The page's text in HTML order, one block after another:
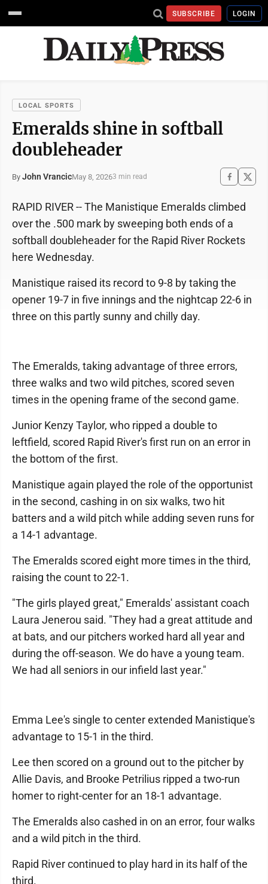
SUBSCRIBE LOGIN
LOCAL SPORTS
Emeralds shine in softball
doubleheader
By John VrancicMay 8, 20263 min read
RAPID RIVER -- The Manistique Emeralds climbed
over the .500 mark by sweeping both ends of a
softball doubleheader for the Rapid River Rockets
here Wednesday.
Manistique raised its record to 9-8 by taking the
opener 19-7 in five innings and the nightcap 22-6 in
three on this partly sunny and chilly day.
The Emeralds, taking advantage of three errors,
three walks and two wild pitches, scored seven
times in the opening frame of the second game.
Junior Kenzy Taylor, who ripped a double to
leftfield, scored Rapid River's first run on an error in
the bottom of the first.
Manistique again played the role of the opportunist
in the second, cashing in on six walks, two hit
batters and a wild pitch while adding seven runs for
a 14-1 advantage.
The Emeralds scored eight more times in the third,
raising the count to 22-1.
"The girls played great," Emeralds' assistant coach
Laura Jenerou said. "They had a great attitude and
at bats, and our pitchers worked hard all year and
during the off-season. We do have a young team.
We had all seniors in our infield last year."
Emma Lee's single to center extended Manistique's
advantage to 15-1 in the third.
Lee then scored on a ground out to the pitcher by
Allie Davis, and Brooke Petrilius ripped a two-run
homer to right-center for an 18-1 advantage.
The Emeralds also cashed in on an error, four walks
and a wild pitch in the third.
Rapid River continued to play hard in its half of the
third.